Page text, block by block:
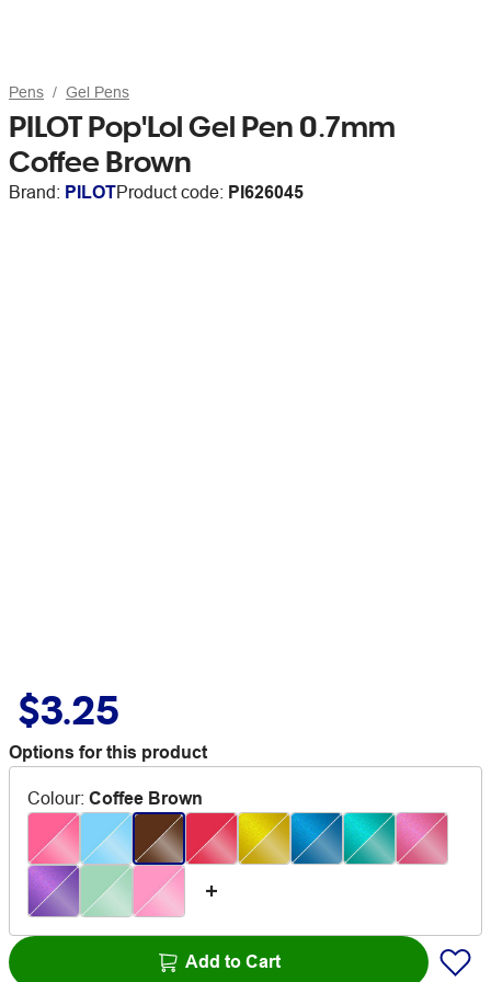
Pens Gel Pens
PILOT Pop'Lol Gel Pen 0.7mm
Coffee Brown
Brand: PILOTProduct code: PI626045
$3.25
Options for this product
Colour: Coffee Brown
Add to Cart